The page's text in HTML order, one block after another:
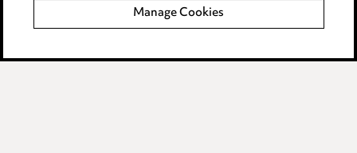
Data Processing Complaints Policy
Supplier Code of Conduct
Manage Cookies